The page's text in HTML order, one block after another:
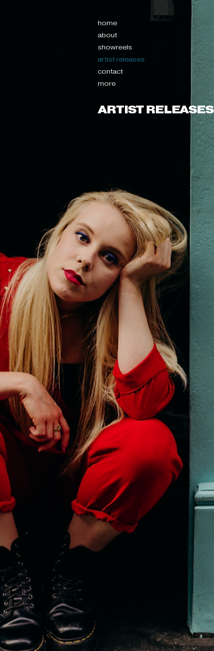
home
about
showreels
artist releases
contact
more
ARTIST RELEASES